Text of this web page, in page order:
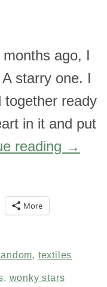
ago, I
starry one. I
together ready
in it and put
reading →
More
, textiles
, wonky stars